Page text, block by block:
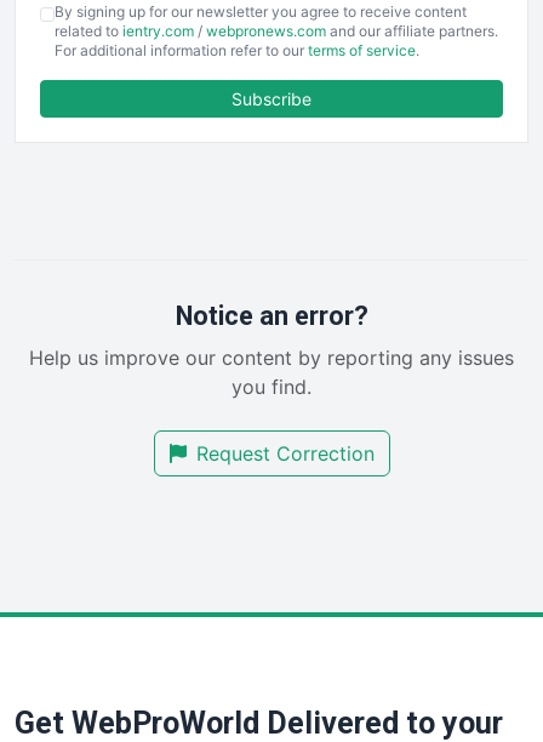
EmployeeExperiencePro
ENTBusinessNews
FinancePro
RemoteWorkingTrends
SalesEnablementTrends
SmallBusinessUpdate
By signing up for our newsletter you agree to receive content
related to ientry.com / webpronews.com and our affiliate partners.
For additional information refer to our terms of service.
Subscribe
Notice an error?
Help us improve our content by reporting any issues
you find.
Request Correction
Get WebProWorld Delivered to your